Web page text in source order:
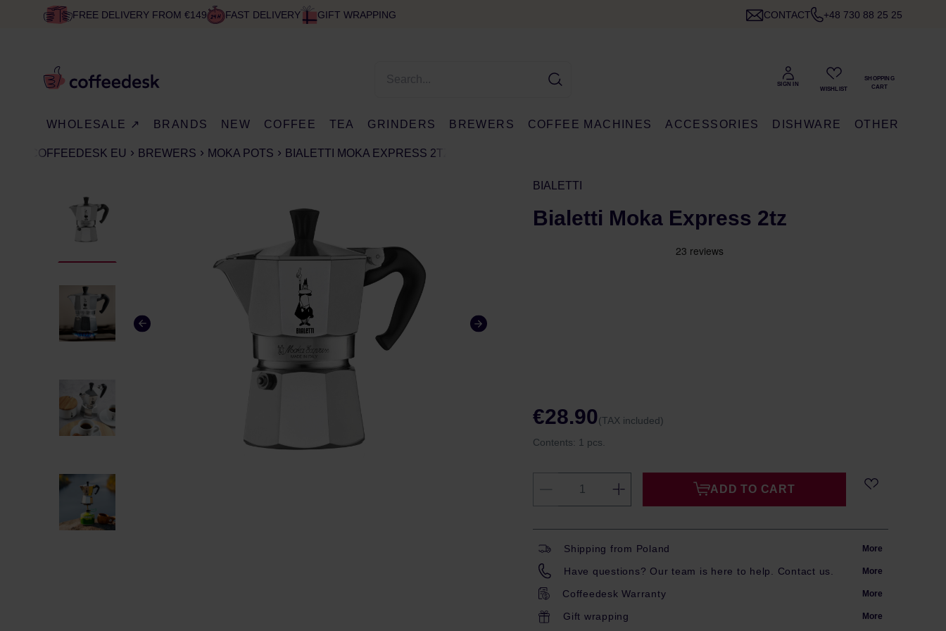
FREE DELIVERY FROM €149 FAST DELIVERY GIFT WRAPPING CONTACT +48 730 88 25 25
WHOLESALE ↗ BRANDS NEW COFFEE TEA GRINDERS BREWERS COFFEE MACHINES ACCESSORIES DISHWARE OTHER
COFFEEDESK EU BREWERS MOKA POTS BIALETTI MOKA EXPRESS 2TZ
BIALETTI
Bialetti Moka Express 2tz
€28.90(TAX included)
Contents: 1 pcs.
ADD TO CART
Shipping from Poland More
Have questions? Our team is here to help. Contact us. More
Coffeedesk Warranty More
Gift wrapping More